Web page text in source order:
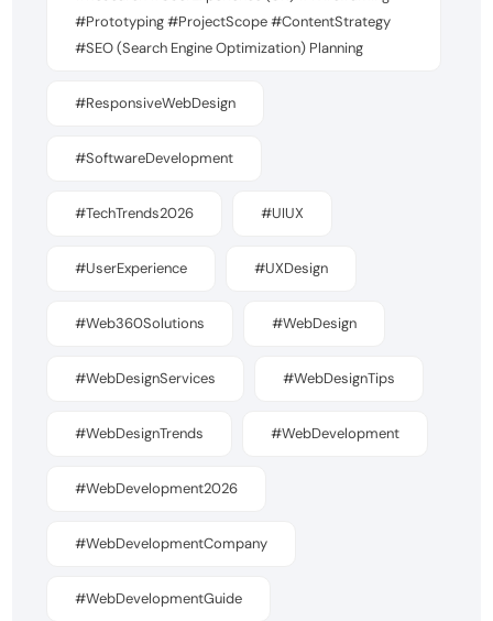
#Prototyping #ProjectScope #ContentStrategy
#SEO (Search Engine Optimization) Planning
#ResponsiveWebDesign
#SoftwareDevelopment
#TechTrends2026 #UIUX
#UserExperience #UXDesign
#Web360Solutions #WebDesign
#WebDesignServices #WebDesignTips
#WebDesignTrends #WebDevelopment
#WebDevelopment2026
#WebDevelopmentCompany
#WebDevelopmentGuide